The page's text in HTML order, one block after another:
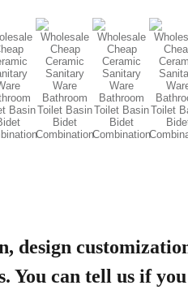
design
You can tell us if